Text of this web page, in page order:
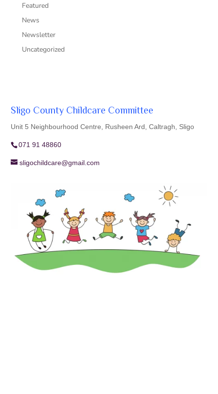
Featured
News
Newsletter
Uncategorized
Sligo County Childcare Committee
Unit 5 Neighbourhood Centre, Rusheen Ard, Caltragh, Sligo
071 91 48860
sligochildcare@gmail.com